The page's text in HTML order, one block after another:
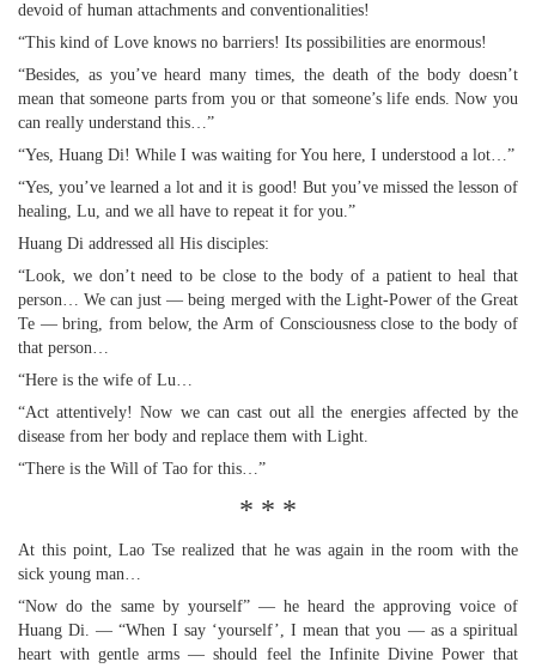
devoid of human attachments and conventionalities!
“This kind of Love knows no barriers! Its possibilities are enormous!
“Besides, as you’ve heard many times, the death of the body doesn’t
mean that someone parts from you or that someone’s life ends. Now you
can really understand this…”
“Yes, Huang Di! While I was waiting for You here, I understood a lot…”
“Yes, you’ve learned a lot and it is good! But you’ve missed the lesson of
healing, Lu, and we all have to repeat it for you.”
Huang Di addressed all His disciples:
“Look, we don’t need to be close to the body of a patient to heal that
person… We can just — being merged with the Light-Power of the Great
Te — bring, from below, the Arm of Consciousness close to the body of
that person…
“Here is the wife of Lu…
“Act attentively! Now we can cast out all the energies affected by the
disease from her body and replace them with Light.
“There is the Will of Tao for this…”
* * *
At this point, Lao Tse realized that he was again in the room with the
sick young man…
“Now do the same by yourself” — he heard the approving voice of
Huang Di. — “When I say ‘yourself’, I mean that you — as a spiritual
heart with gentle arms — should feel the Infinite Divine Power that